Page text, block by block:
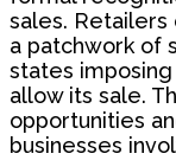
sales.
a patchwork of
states
allow its sale.
opportunities
businesses